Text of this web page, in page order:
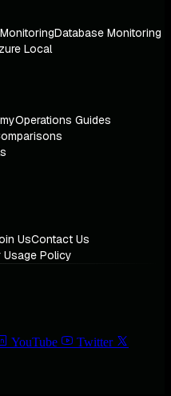
Database Monitoring
Local
Operations Guides
UsContact Us
Usage Policy
YouTube
Twitter